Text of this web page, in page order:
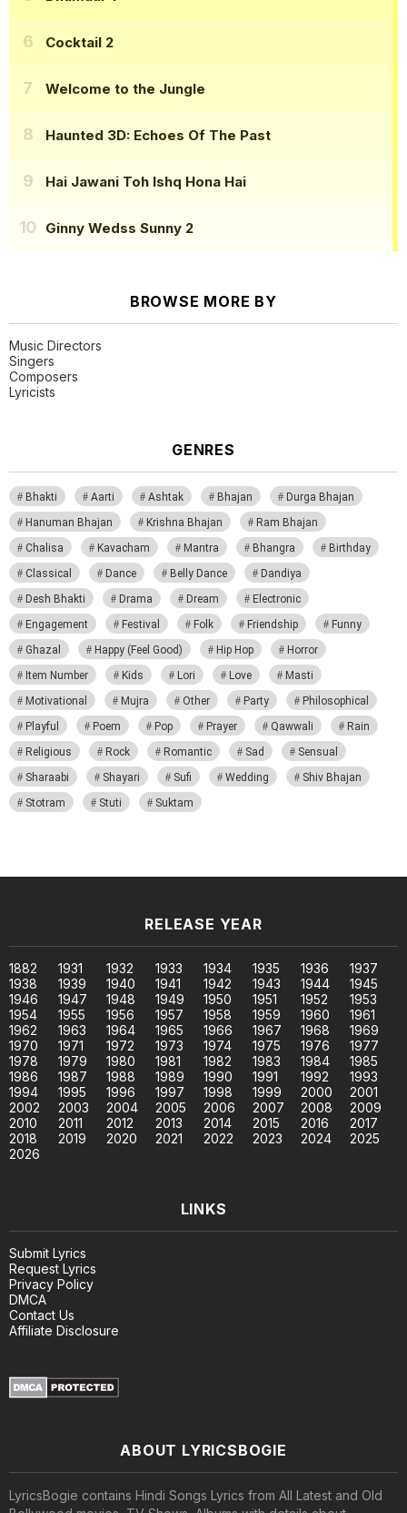
Cocktail 2
Welcome to the Jungle
Haunted 3D: Echoes Of The Past
Hai Jawani Toh Ishq Hona Hai
Ginny Wedss Sunny 2
BROWSE MORE BY
Music Directors
Singers
Composers
Lyricists
GENRES
Bhakti Aarti Ashtak Bhajan
Durga Bhajan
Hanuman Bhajan
Krishna Bhajan
Ram Bhajan
Chalisa
Kavacham Mantra Bhangra
Birthday
Classical
Dance Belly Dance
Dandiya
Desh Bhakti
Drama Dream
Electronic
Engagement
Festival Folk Friendship
Funny
Ghazal
Happy (Feel Good) Hip Hop
Horror
Item Number
Kids Lori Love
Masti
Motivational
Mujra Other Party
Philosophical
Playful
Poem Pop Prayer Qawwali
Rain
Religious
Rock Romantic Sad
Sensual
Sharaabi
Shayari Sufi Wedding
Shiv Bhajan
Stotram
Stuti Suktam
RELEASE YEAR
1882 1931 1932 1933 1934 1935 1936
1937
1938
1939 1940 1941 1942 1943 1944
1945
1946
1947 1948 1949 1950 1951 1952
1953
1954
1955 1956 1957 1958 1959 1960
1961
1962
1963 1964 1965 1966 1967 1968
1969
1970
1971 1972 1973 1974 1975 1976
1977
1978
1979 1980 1981 1982 1983 1984
1985
1986
1987 1988 1989 1990 1991 1992
1993
1994
1995 1996 1997 1998 1999 2000
2001
2002
2003 2004 2005 2006 2007 2008
2009
2010
2011 2012 2013 2014 2015 2016
2017
2018
2019 2020 2021 2022 2023 2024
2025
2026
LINKS
Submit Lyrics
Request Lyrics
Privacy Policy
DMCA
Contact Us
Affiliate Disclosure
ABOUT LYRICSBOGIE
LyricsBogie contains Hindi Songs Lyrics from All Latest and Old